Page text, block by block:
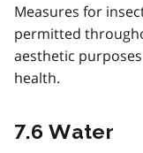
Measures for
permitted
aesthetic
health.
7.6 Water